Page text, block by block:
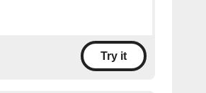
Try it